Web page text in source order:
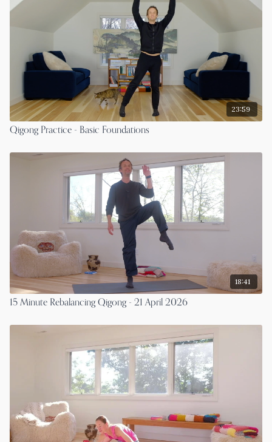
23:59
Qigong Practice - Basic Foundations
18:41
15 Minute Rebalancing Qigong - 21 April 2026